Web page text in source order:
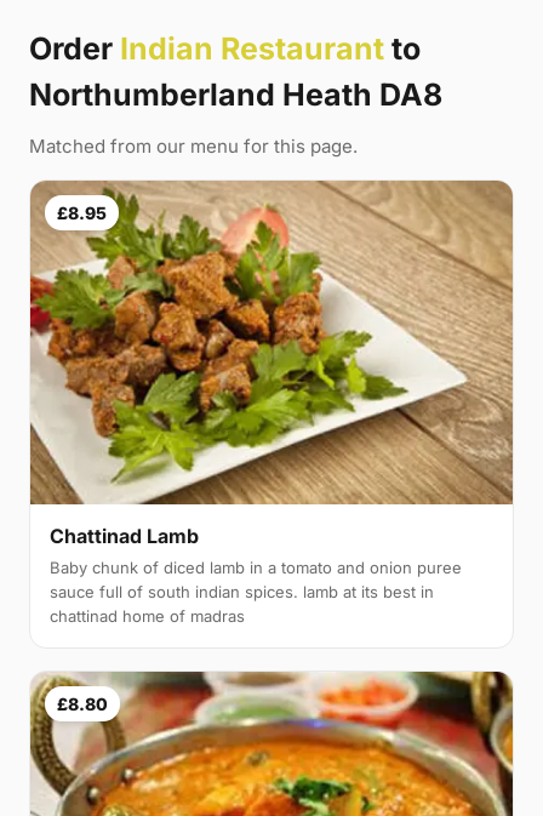
Order Indian Restaurant to
Northumberland Heath DA8
Matched from our menu for this page.
£8.95
Chattinad Lamb
Baby chunk of diced lamb in a tomato and onion puree
sauce full of south indian spices. lamb at its best in
chattinad home of madras
£8.80